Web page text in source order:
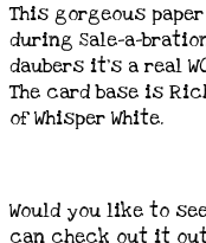
This gorgeous
during Sale-a-
daubers it’s a real
The card base is
of Whisper White.
Would you like to
can check out it